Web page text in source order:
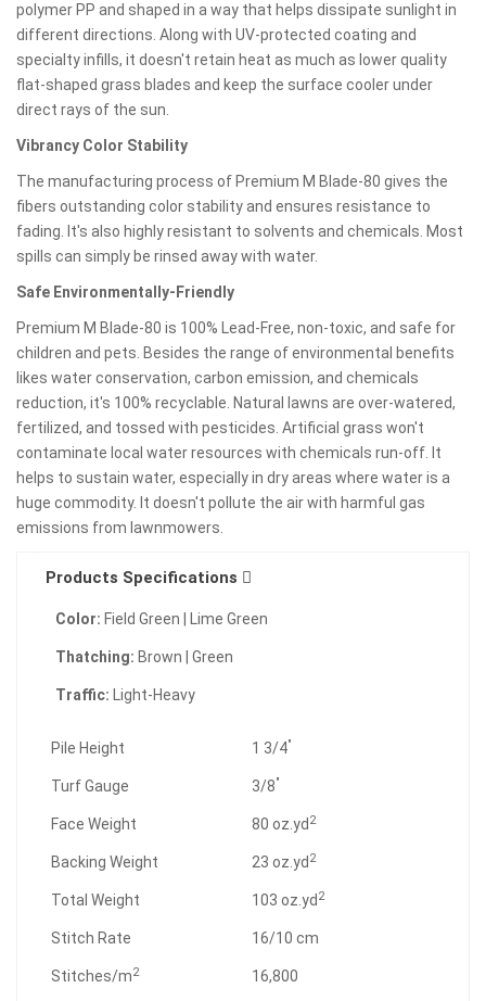
polymer PP and shaped in a way that helps dissipate sunlight in
different directions. Along with UV-protected coating and
specialty infills, it doesn't retain heat as much as lower quality
flat-shaped grass blades and keep the surface cooler under
direct rays of the sun.
Vibrancy Color Stability
The manufacturing process of Premium M Blade-80 gives the
fibers outstanding color stability and ensures resistance to
fading. It's also highly resistant to solvents and chemicals. Most
spills can simply be rinsed away with water.
Safe Environmentally-Friendly
Premium M Blade-80 is 100% Lead-Free, non-toxic, and safe for
children and pets. Besides the range of environmental benefits
likes water conservation, carbon emission, and chemicals
reduction, it's 100% recyclable. Natural lawns are over-watered,
fertilized, and tossed with pesticides. Artificial grass won't
contaminate local water resources with chemicals run-off. It
helps to sustain water, especially in dry areas where water is a
huge commodity. It doesn't pollute the air with harmful gas
emissions from lawnmowers.
Products Specifications
Color: Field Green | Lime Green
Thatching: Brown | Green
Traffic: Light-Heavy
Pile Height 1 3/4"
Turf Gauge 3/8"
Face Weight 80 oz.yd 2
Backing Weight 23 oz.yd 2
Total Weight 103 oz.yd 2
Stitch Rate 16/10 cm
Stitches/m2 16,800